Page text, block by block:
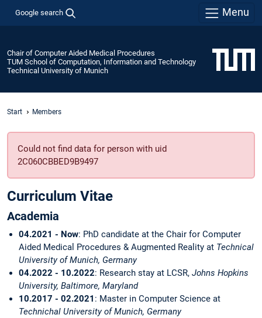
Google search Menu
Chair of Computer Aided Medical Procedures
TUM School of Computation, Information and Technology
Technical University of Munich
Start Members
Could not find data for person with uid
2C060CBBED9B9497
Curriculum Vitae
Academia
04.2021 - Now: PhD candidate at the Chair for Computer
Aided Medical Procedures & Augmented Reality at Technical
University of Munich, Germany
04.2022 - 10.2022: Research stay at LCSR, Johns Hopkins
University, Baltimore, Maryland
10.2017 - 02.2021 : Master in Computer Science at
Technichal University of Munich, Germany